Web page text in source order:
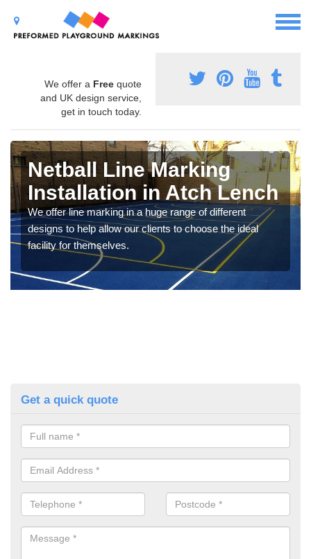
We offer a Free quote
and UK design service,
get in touch today.
Netball Line Marking
Installation in Atch Lench
We offer line marking in a huge range of different
designs to help allow our clients to choose the ideal
facility for themselves.
Get a quick quote